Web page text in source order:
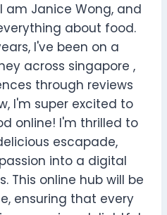
am Janice Wong, and
about food.
I've been on a
across singapore ,
through reviews
I'm super excited to
online! I'm thrilled to
escapade,
into a digital
This online hub will be
ensuring that every